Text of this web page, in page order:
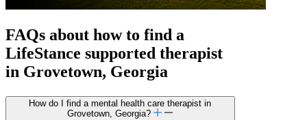
FAQs about how to find a
LifeStance supported therapist
in Grovetown, Georgia
How do I find a mental health care therapist in
Grovetown, Georgia?